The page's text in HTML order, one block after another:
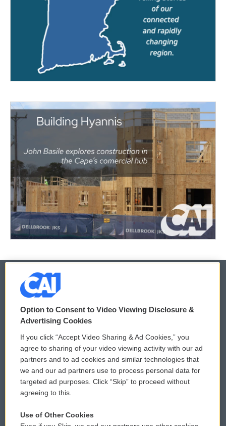
© 2026
Privacy and Terms
Comments Policy
Donor Privacy Policy
Contact Us
WCAI eNews Sign Up
Submit a PSA
Vehicle Donation
Option to Consent to Video Viewing Disclosure &
Advertising Cookies
If you click “Accept Video Sharing & Ad Cookies,” you
agree to sharing of your video viewing activity with our ad
partners and to ad cookies and similar technologies that
we and our ad partners use to process personal data for
targeted ad purposes. Click “Skip” to proceed without
agreeing to this.
Use of Other Cookies